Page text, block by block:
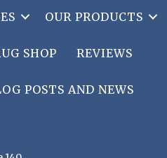
OUR PRODUCTS
SHOP REVIEWS
POSTS AND NEWS